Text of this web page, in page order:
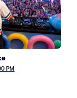
PM